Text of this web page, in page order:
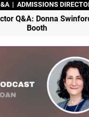
| ADMISSIONS
Q&A: Donna
Booth